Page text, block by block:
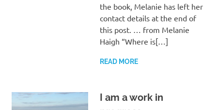
the book, Melanie has left her
contact details at the end of
this post. … from Melanie
Haigh “Where is[…]
READ MORE
I am a work in